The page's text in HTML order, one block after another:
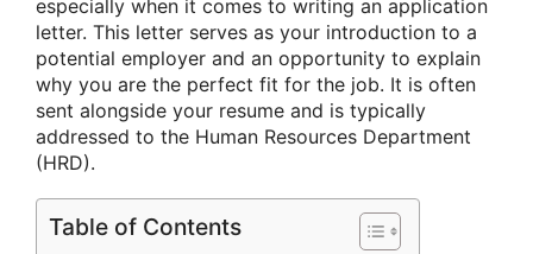
especially when it comes to writing an application
letter. This letter serves as your introduction to a
potential employer and an opportunity to explain
why you are the perfect fit for the job. It is often
sent alongside your resume and is typically
addressed to the Human Resources Department
(HRD).
Table of Contents